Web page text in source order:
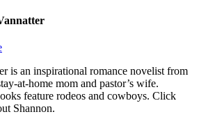
is an inspirational romance novelist from
at-home mom and pastor’s wife.
feature rodeos and cowboys. Click
Shannon.